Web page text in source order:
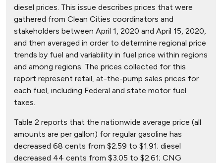
diesel prices. This issue describes prices that were
gathered from Clean Cities coordinators and
stakeholders between April 1, 2020 and April 15, 2020,
and then averaged in order to determine regional price
trends by fuel and variability in fuel price within regions
and among regions. The prices collected for this
report represent retail, at-the-pump sales prices for
each fuel, including Federal and state motor fuel
taxes.
Table 2 reports that the nationwide average price (all
amounts are per gallon) for regular gasoline has
decreased 68 cents from $2.59 to $1.91; diesel
decreased 44 cents from $3.05 to $2.61; CNG